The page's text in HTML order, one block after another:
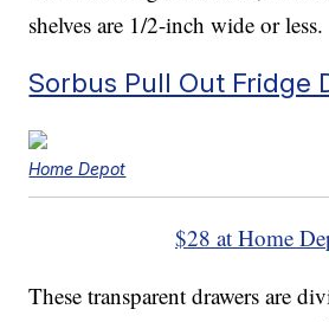
shelves are 1/2-inch wide or less.
Sorbus Pull Out Fridge
Home Depot
$28 at Home
These transparent drawers are